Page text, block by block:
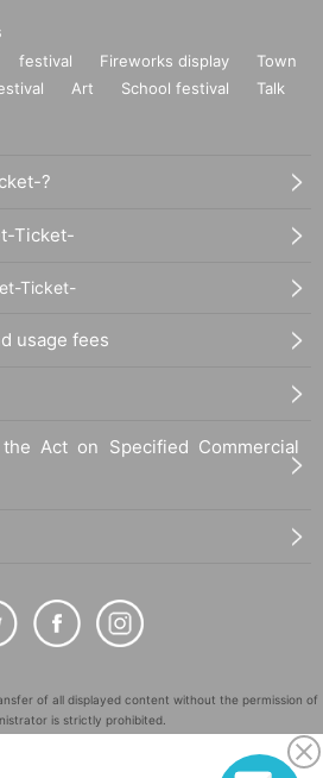
festival Fireworks display
Town
Art School festival
Talk
?
Ticket-
Ticket-
usage fees
Act on Specified Commercial
of all displayed content without the permission of
is strictly prohibited.
of LivePocket Inc. (Registration No. 5600161).